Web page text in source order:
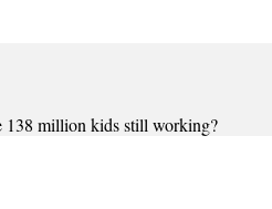
138 million kids still working?